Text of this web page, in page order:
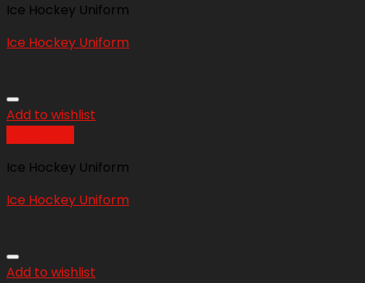
Ice Hockey Uniform
Ice Hockey Uniform
Add to wishlist
Ice Hockey Uniform
Ice Hockey Uniform
Add to wishlist